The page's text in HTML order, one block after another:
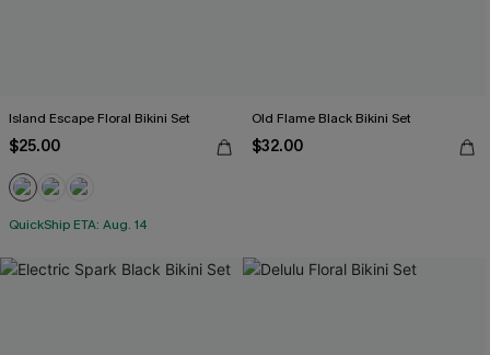
Island Escape Floral Bikini Set
$25.00
QuickShip ETA: Aug. 14
Old Flame Black Bikini Set
$32.00